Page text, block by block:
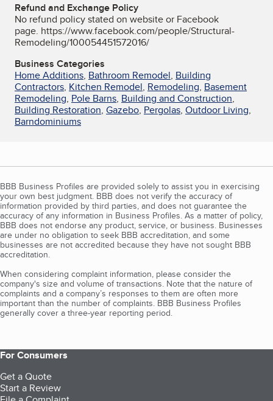
Refund and Exchange Policy
No refund policy stated on website or Facebook
page. https://www.facebook.com/people/Structural-
Remodeling/100054451572016/
Business Categories
Home Additions, Bathroom Remodel, Building
Contractors, Kitchen Remodel, Remodeling, Basement
Remodeling, Pole Barns, Building and Construction,
Building Restoration, Gazebo, Pergolas, Outdoor Living,
Barndominiums
BBB Business Profiles are provided solely to assist you in exercising
your own best judgment. BBB does not verify the accuracy of
information provided by third parties, and does not guarantee the
accuracy of any information in Business Profiles. As a matter of policy,
BBB does not endorse any product, service, or business. Businesses
are under no obligation to seek BBB accreditation, and some
businesses are not accredited because they have not sought BBB
accreditation.
When considering complaint information, please consider the
company's size and volume of transactions. Note that the nature of
complaints and a company’s responses to them are often more
important than the number of complaints. BBB Business Profiles
generally cover a three-year reporting period.
For Consumers
Get a Quote
Start a Review